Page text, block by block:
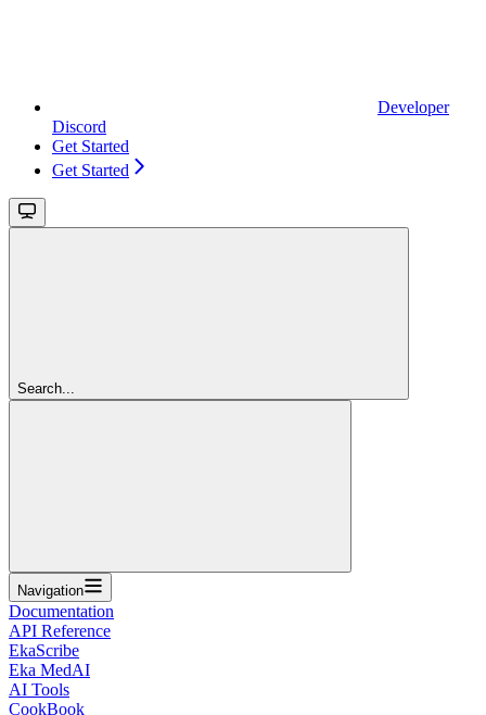
Developer
Discord
Get Started
Get Started
Search...
Navigation
Documentation
API Reference
EkaScribe
Eka MedAI
AI Tools
CookBook